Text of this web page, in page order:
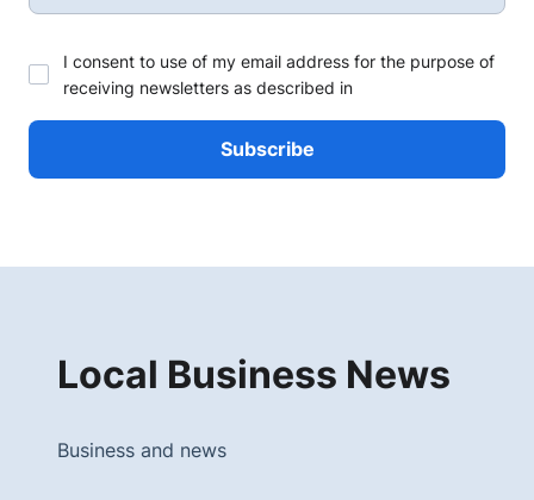
I consent to use of my email address for the purpose of
receiving newsletters as described in
Local Business News
Business and news